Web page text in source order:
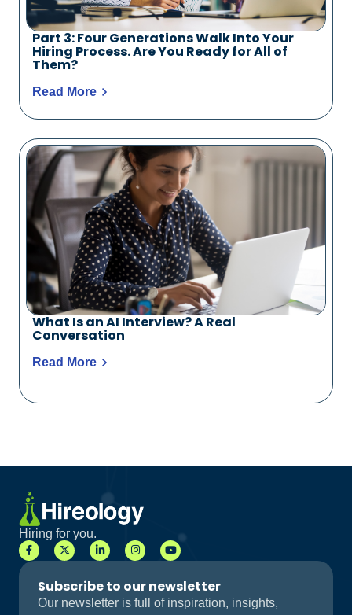
Part 3: Four Generations Walk Into Your
Hiring Process. Are You Ready for All of
Them?
Read More
What Is an AI Interview? A Real
Conversation
Read More
Hiring for you.
Subscribe to our newsletter
Our newsletter is full of inspiration, insights,